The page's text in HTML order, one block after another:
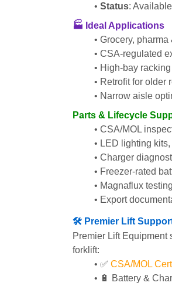
Status:
🏭 Ideal Applications
Grocery,
CSA-regulated
High-bay
Retrofit for older
Narrow aisle
Parts & Lifecycle
CSA/MOL
LED lighting
Charger
Freezer-rated
Magnaflux
Export
🛠️ Premier Lift
Premier Lift
forklift:
✅ CSA/MOL
🔋 Battery &